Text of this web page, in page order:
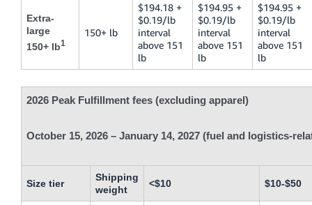
Extra-
large
150+ lb1
150+ lb
$194.18 +
$0.19/lb
interval
above 151
lb
$194.95 +
$0.19/lb
interval
above 151
lb
$194.95 +
$0.19/lb
interval
above 151
lb
2026 Peak Fulfillment fees (excluding apparel)
October 15, 2026 – January 14, 2027 (fuel and logistics-
Size tier
Shipping
weight
<$10 $10-$50